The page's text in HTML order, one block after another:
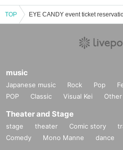
TOP
music
Japanese music Rock Pop
POP
Classic Visual Kei Other
Theater and Stage
stage theater Comic story
Comedy
Mono Manne dance